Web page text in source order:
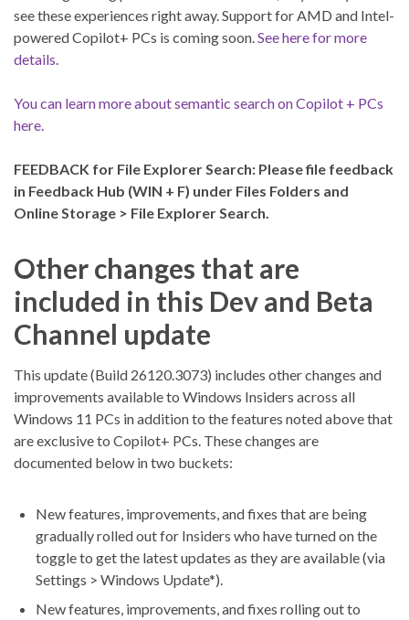
see these experiences right away. Support for AMD and Intel-
powered Copilot+ PCs is coming soon. See here for more
details
You can learn more about semantic search on Copilot + PCs
here.
FEEDBACK for File Explorer Search: Please file feedback
in Feedback Hub (WIN + F) under Files Folders and
Online Storage > File Explorer Search.
Other changes that are
included in this Dev and Beta
Channel update
This update (Build 26120.3073) includes other changes and
improvements available to Windows Insiders across all
Windows 11 PCs in addition to the features noted above that
are exclusive to Copilot+ PCs. These changes are
documented below in two buckets:
New features, improvements, and fixes that are being
gradually rolled out for Insiders who have turned on the
toggle to get the latest updates as they are available (via
Settings > Windows Update*).
New features, improvements, and fixes rolling out to